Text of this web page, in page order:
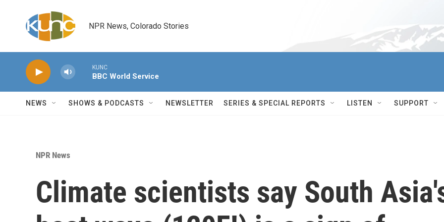
NPR News, Colorado Stories
KUNC
BBC World Service
NEWS SHOWS & PODCASTS NEWSLETTER SERIES & SPECIAL REPORTS LISTEN SUPPORT
NPR News
Climate scientists say South